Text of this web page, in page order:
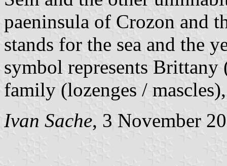
paeninsula of Crozon and
stands for the sea and the
symbol represents Brittany
family (lozenges /
Ivan Sache, 3 November